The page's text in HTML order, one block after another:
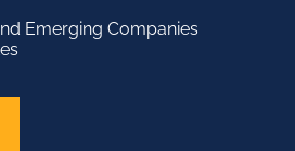
Emerging Companies